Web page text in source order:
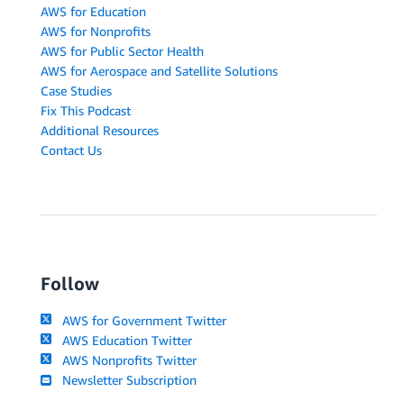
AWS for Education
AWS for Nonprofits
AWS for Public Sector Health
AWS for Aerospace and Satellite Solutions
Case Studies
Fix This Podcast
Additional Resources
Contact Us
Follow
AWS for Government Twitter
AWS Education Twitter
AWS Nonprofits Twitter
Newsletter Subscription